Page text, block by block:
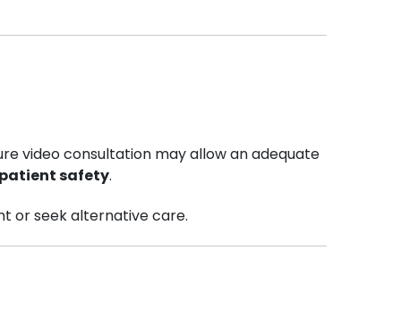
video consultation may allow an adequate
safety.
or seek alternative care.